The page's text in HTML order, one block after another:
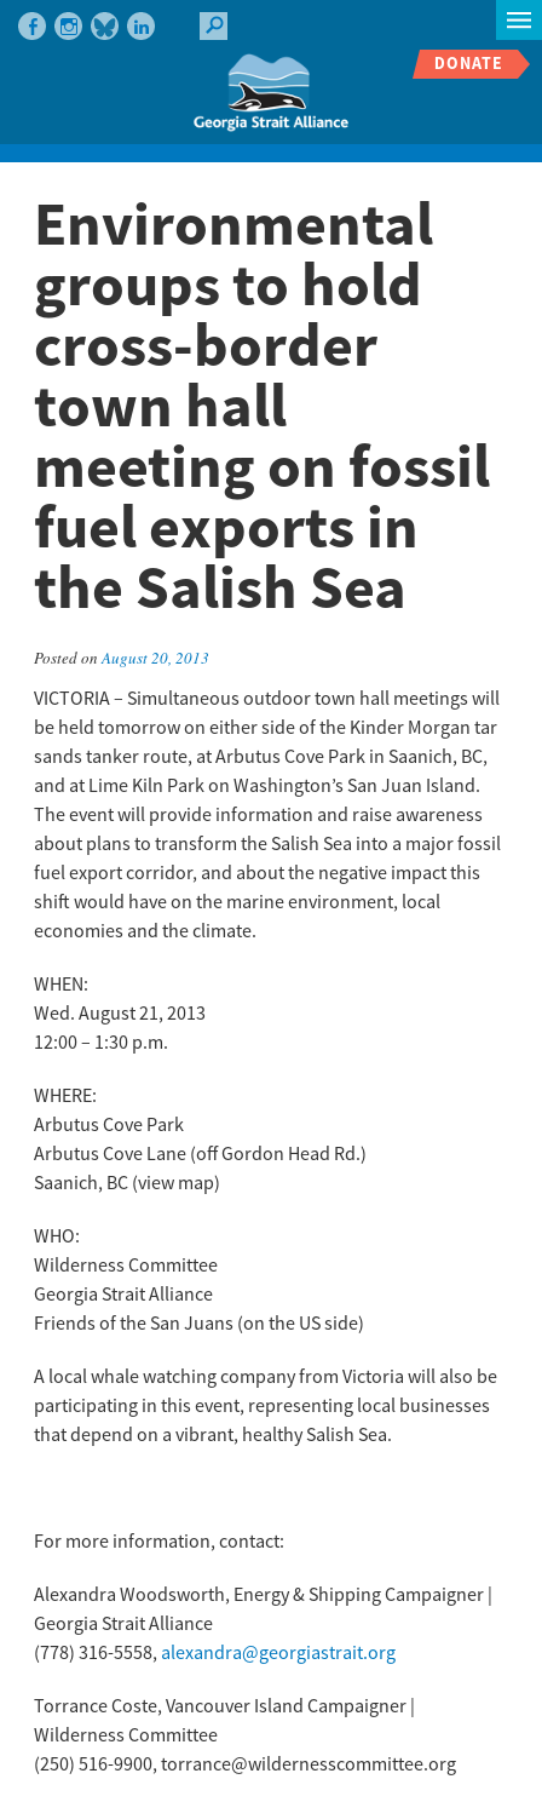
DONATE
Environmental
groups to hold
cross-border
town hall
meeting on fossil
fuel exports in
the Salish Sea
Posted onAugust 20, 2013
VICTORIA – Simultaneous outdoor town hall meetings will
be held tomorrow on either side of the Kinder Morgan tar
sands tanker route, at Arbutus Cove Park in Saanich, BC,
and at Lime Kiln Park on Washington’s San Juan Island.
The event will provide information and raise awareness
about plans to transform the Salish Sea into a major fossil
fuel export corridor, and about the negative impact this
shift would have on the marine environment, local
economies and the climate.
WHEN:
Wed. August 21, 2013
12:00 – 1:30 p.m.
WHERE:
Arbutus Cove Park
Arbutus Cove Lane (off Gordon Head Rd.)
Saanich, BC (view map)
WHO:
Wilderness Committee
Georgia Strait Alliance
Friends of the San Juans (on the US side)
A local whale watching company from Victoria will also be
participating in this event, representing local businesses
that depend on a vibrant, healthy Salish Sea.
For more information, contact:
Alexandra Woodsworth, Energy & Shipping Campaigner |
Georgia Strait Alliance
(778) 316-5558, alexandra@georgiastrait.org
Torrance Coste, Vancouver Island Campaigner |
Wilderness Committee
(250) 516-9900, torrance@wildernesscommittee.org